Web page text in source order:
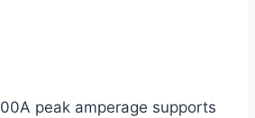
peak amperage supports